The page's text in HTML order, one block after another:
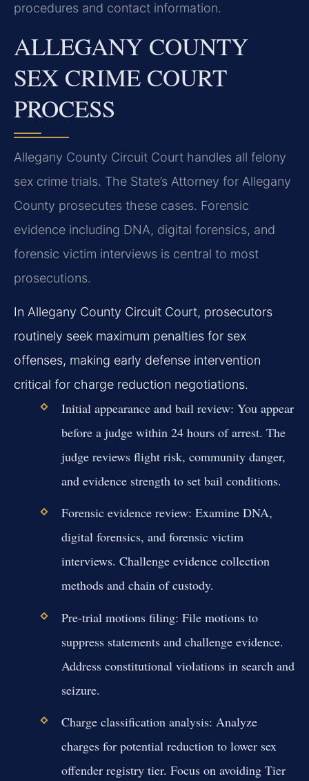
procedures and contact information.
ALLEGANY COUNTY
SEX CRIME COURT
PROCESS
Allegany County Circuit Court handles all felony
sex crime trials. The State’s Attorney for Allegany
County prosecutes these cases. Forensic
evidence including DNA, digital forensics, and
forensic victim interviews is central to most
prosecutions.
In Allegany County Circuit Court, prosecutors
routinely seek maximum penalties for sex
offenses, making early defense intervention
critical for charge reduction negotiations.
Initial appearance and bail review: You appear
before a judge within 24 hours of arrest. The
judge reviews flight risk, community danger,
and evidence strength to set bail conditions.
Forensic evidence review: Examine DNA,
digital forensics, and forensic victim
interviews. Challenge evidence collection
methods and chain of custody.
Pre-trial motions filing: File motions to
suppress statements and challenge evidence.
Address constitutional violations in search and
seizure.
Charge classification analysis: Analyze
charges for potential reduction to lower sex
offender registry tier. Focus on avoiding Tier